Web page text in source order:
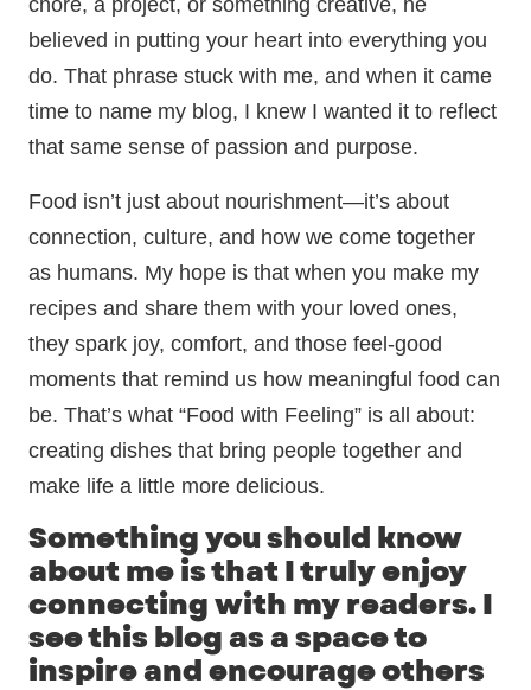
chore, a project, or something creative, he
believed in putting your heart into everything you
do. That phrase stuck with me, and when it came
time to name my blog, I knew I wanted it to reflect
that same sense of passion and purpose.
Food isn’t just about nourishment—it’s about
connection, culture, and how we come together
as humans. My hope is that when you make my
recipes and share them with your loved ones,
they spark joy, comfort, and those feel-good
moments that remind us how meaningful food can
be. That’s what “Food with Feeling” is all about:
creating dishes that bring people together and
make life a little more delicious.
Something you should know
about me is that I truly enjoy
connecting with my readers. I
see this blog as a space to
inspire and encourage others